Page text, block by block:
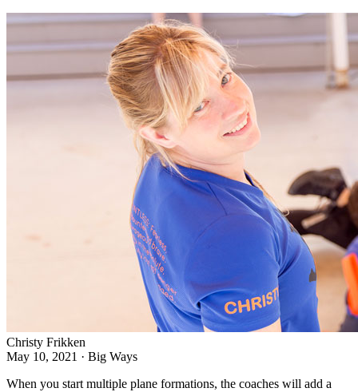
Christy Frikken
May 10, 2021 · Big Ways
When you start multiple plane formations, the coaches will add a